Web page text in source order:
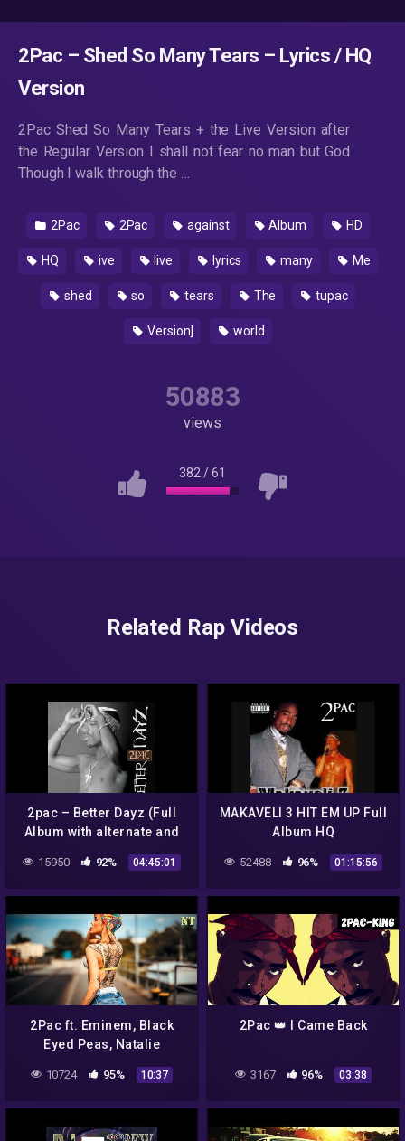
2Pac – Shed So Many Tears – Lyrics / HQ
Version
2Pac Shed So Many Tears + the Live Version after
the Regular Version I shall not fear no man but God
Though I walk through the …
2Pac 2Pac against Album HD
HQ ive live lyrics many Me
shed so tears The tupac
Version] world
50883
views
382 /61
Related Rap Videos
2pac – Better Dayz (Full
Album with alternate and
original versions)
15950 92% 04:45:01
MAKAVELI 3 HIT EM UP Full
Album HQ
52488 96% 01:15:56
2Pac ft. Eminem, Black
Eyed Peas, Natalie
Imbruglia – Where is The
Love / Torn – 2020
10724 95% 10:37
2Pac 👑 I Came Back
3167 96% 03:38